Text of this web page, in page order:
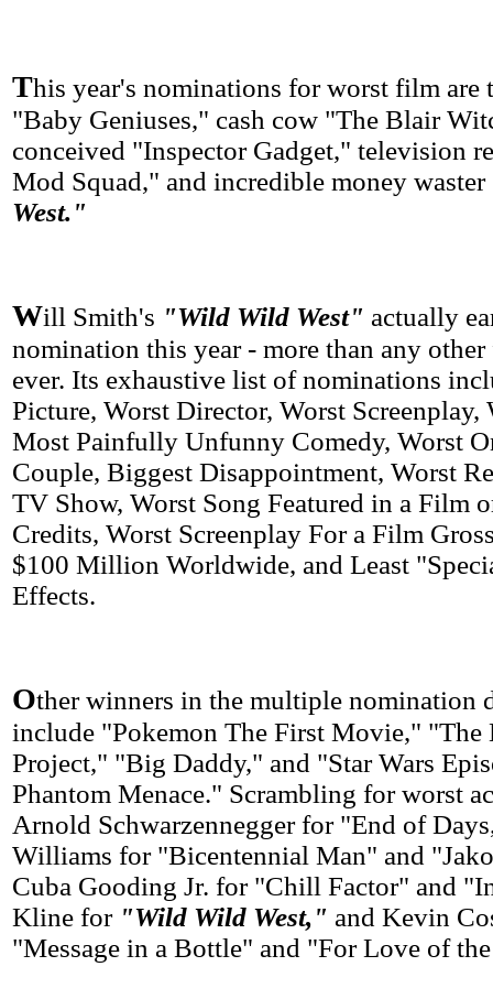
This year's nominations for worst film
"Baby Geniuses," cash cow "The Blair
conceived "Inspector Gadget," television
Mod Squad," and incredible money waster
West."
Will Smith's "Wild Wild West" actually
nomination this year - more than any
ever. Its exhaustive list of nominations
Picture, Worst Director, Worst Screenplay,
Most Painfully Unfunny Comedy, Worst
Couple, Biggest Disappointment, Worst
TV Show, Worst Song Featured in a Film
Credits, Worst Screenplay For a Film
$100 Million Worldwide, and Least
Effects.
Other winners in the multiple nomination
include "Pokemon The First Movie,"
Project," "Big Daddy," and "Star Wars
Phantom Menace." Scrambling for worst
Arnold Schwarzennegger for "End of
Williams for "Bicentennial Man" and
Cuba Gooding Jr. for "Chill Factor" and
Kline for "Wild Wild West," and Kevin
"Message in a Bottle" and "For Love of